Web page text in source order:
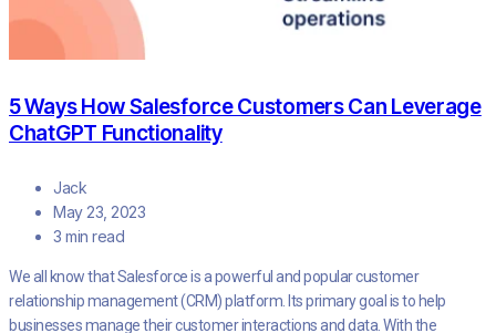
5 Ways How Salesforce Customers Can Leverage
ChatGPT Functionality
Jack
May 23, 2023
3 min read
We all know that Salesforce is a powerful and popular customer
relationship management (CRM) platform. Its primary goal is to help
businesses manage their customer interactions and data. With the